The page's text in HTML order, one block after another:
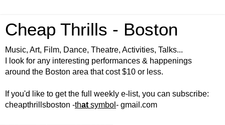
Cheap Thrills - Boston
Music, Art, Film, Dance, Theatre, Activities, Talks...
I look for any interesting performances & happenings
around the Boston area that cost $10 or less.
If you'd like to get the full weekly e-list, you can subscribe:
cheapthrillsboston -that symbol - gmail.com